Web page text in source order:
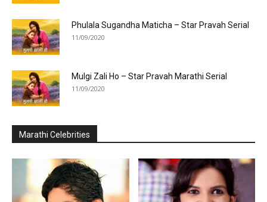
Phulala Sugandha Maticha – Star Pravah Serial
11/09/2020
Mulgi Zali Ho – Star Pravah Marathi Serial
11/09/2020
Marathi Celebrities